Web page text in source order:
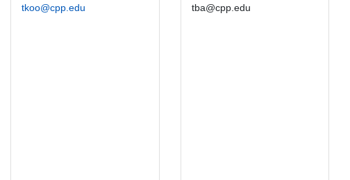
tkoo@cpp.edu
tba@cpp.edu